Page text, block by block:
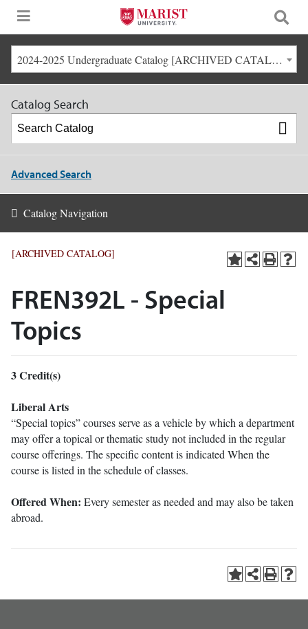
2024-2025 Undergraduate Catalog [ARCHIVED CATALOG]
Catalog Search
Advanced Search
Catalog Navigation
[ARCHIVED CATALOG]
FREN392L - Special
Topics
3Credit(s)
Liberal Arts
“Special topics” courses serve as a vehicle by which a department
may offer a topical or thematic study not included in the regular
course offerings. The specific content is indicated When the
course is listed in the schedule of classes.
Offered When: Every semester as needed and may also be taken
abroad.